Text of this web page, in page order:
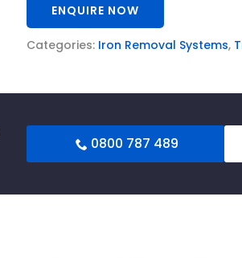
ENQUIRE NOW
Categories: Iron Removal Systems,
0800 787 489